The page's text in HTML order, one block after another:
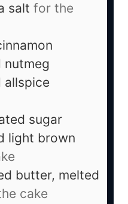
salt for the
nutmeg
allspice
sugar
light brown
butter, melted
cake